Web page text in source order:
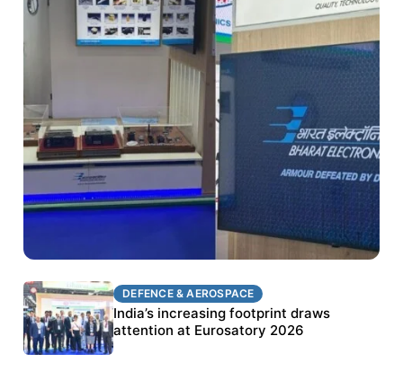
DEFENCE & AEROSPACE
BEL targets stronger export growth through
Eurosatory participation
DEFENCE & AEROSPACE
India’s increasing footprint draws
attention at Eurosatory 2026